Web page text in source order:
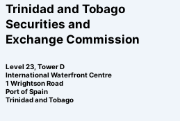
Trinidad and Tobago
Securities and
Exchange Commission
Level 23, Tower D
International Waterfront Centre
1 Wrightson Road
Port of Spain
Trinidad and Tobago